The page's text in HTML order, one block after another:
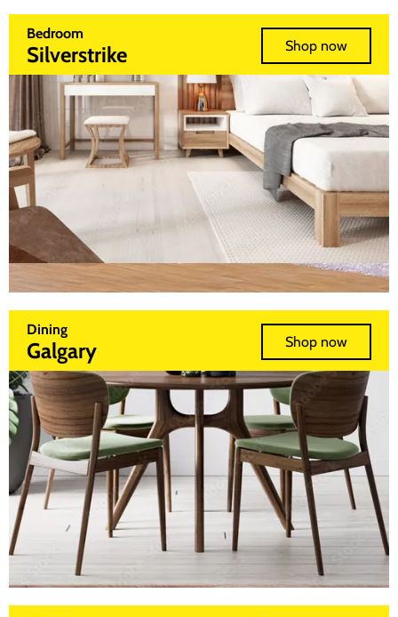
Bedroom
Silverstrike Shop now
Dining
Galgary Shop now